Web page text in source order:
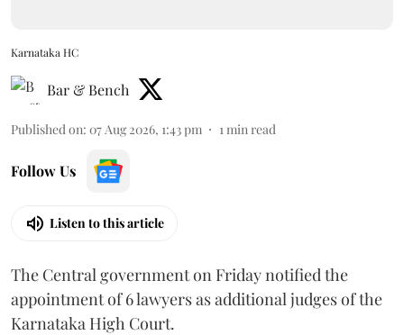
Karnataka HC
Bar & Bench
Published on: 07 Aug 2026, 1:43 pm 1 min read
Follow Us
Listen to this article
The Central government on Friday notified the
appointment of 6 lawyers as additional judges of the
Karnataka High Court.